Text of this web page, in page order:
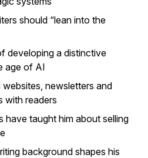
should “lean into the
developing a distinctive
age of AI
newsletters and
with readers
have taught him about selling
background shapes his